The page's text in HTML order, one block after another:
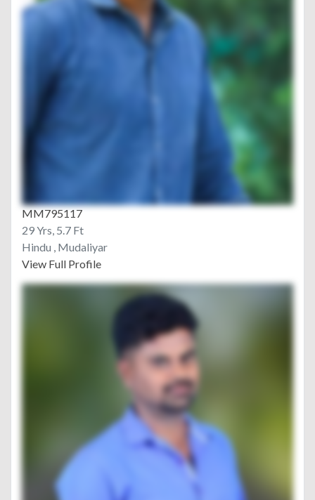
MM795117
29 Yrs, 5.7 Ft
Hindu , Mudaliyar
View Full Profile